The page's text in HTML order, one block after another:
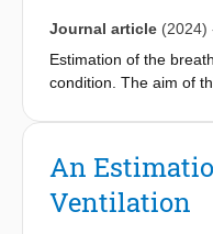
Journal article (2024)
Estimation of the
condition. The aim of
persistence of
method is applied to
is conducted for both
An
Ventilation